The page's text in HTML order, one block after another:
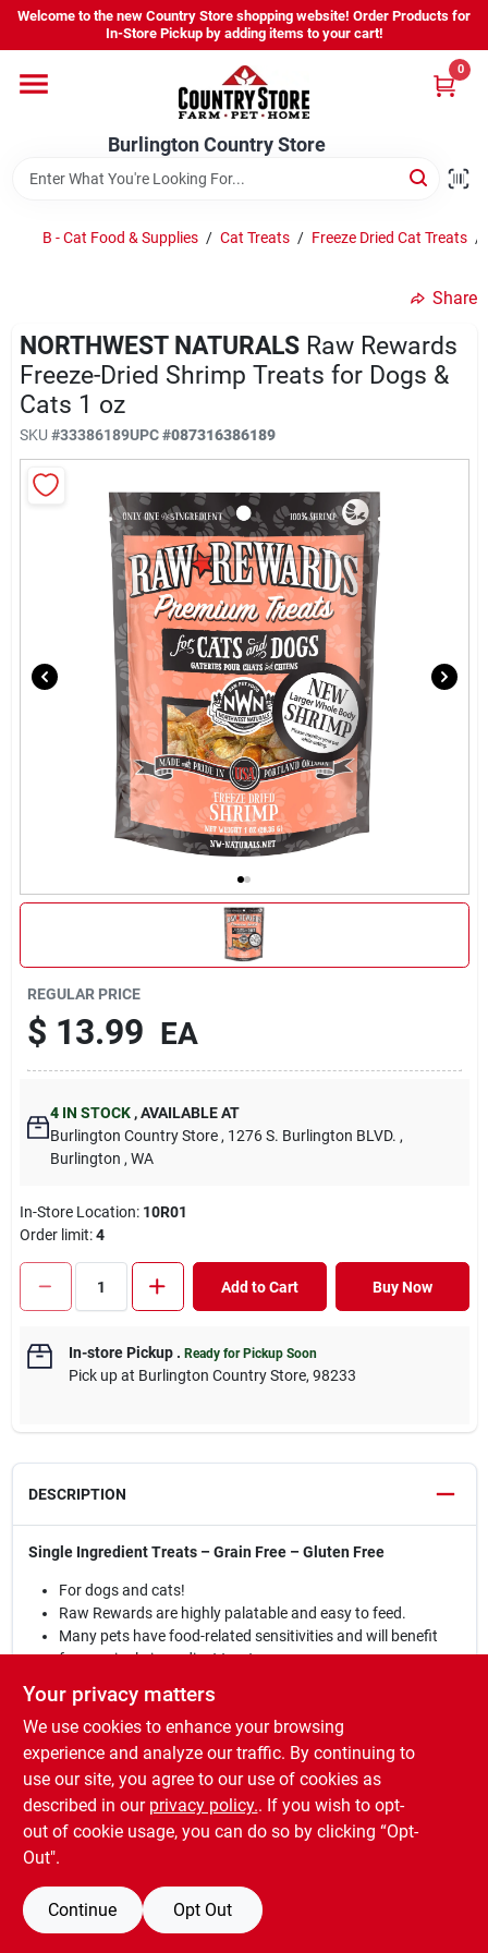
Skip
content
Welcome to the new Country Store shopping website! Order Products for
In-Store Pickup by adding items to your cart!
Burlington Country Store
0
Shop
Company
Locations
About Us
Burlington Country Store
Change Location
Cart
B - Cat Food & Supplies / Cat Treats / Freeze Dried Cat Treats /
Share
NORTHWEST NATURALS Raw Rewards
Freeze-Dried Shrimp Treats for Dogs &
Cats 1 oz
SKU #33386189UPC#087316386189
REGULAR PRICE
$ 13.99 EA
4 IN STOCK ,AVAILABLE AT
Burlington Country Store , 1276 S. Burlington BLVD. ,
Burlington , WA
In-Store Location: 10R01
Order limit:4
Add to Cart Buy Now
In-store Pickup. Ready for Pickup Soon
Pick upat Burlington Country Store, 98233
DESCRIPTION
Single Ingredient Treats – Grain Free – Gluten Free
For dogs and cats!
Raw Rewards are highly palatable and easy to feed.
Many pets have food-related sensitivities and will benefit
from a single-ingredient treat.
easy feeding while training.
The soft texture also lets you crumble them over your pet’s
food for not only a nutritional boost but a highly palatable
addition.
Moisture is an important part of your pet’s diet. Always
make sure fresh water is available.
SPECIFICATIONS
Your privacy matters
We use cookies to enhance your browsing
experience and analyze our traffic. By continuing to
use our site, you agree to our use of cookies as
described in our privacy policy.. If you wish to opt-
out of cookie usage, you can do so by clicking “Opt-
Out".
Continue Opt Out